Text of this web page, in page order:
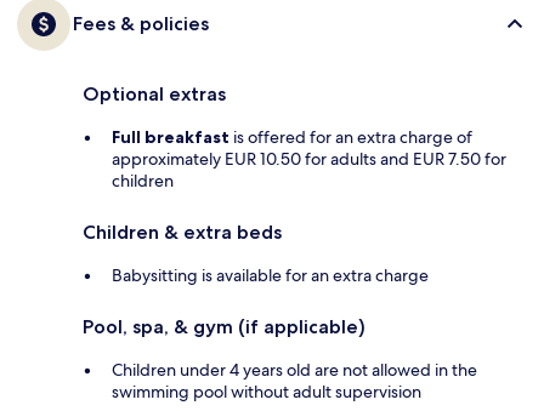
Fees & policies
Optional extras
Full breakfast is offered for an extra charge of
approximately EUR 10.50 for adults and EUR 7.50 for
children
Children & extra beds
Babysitting is available for an extra charge
Pool, spa, & gym (if applicable)
Children under 4 years old are not allowed in the
swimming pool without adult supervision